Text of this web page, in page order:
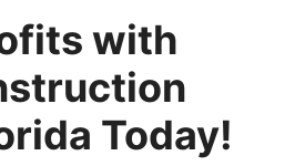
with
Today!